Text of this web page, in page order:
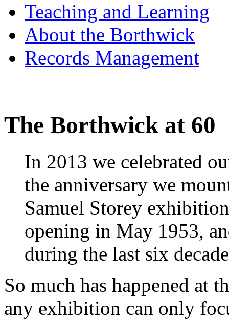
Teaching and Learning
About the Borthwick
Records Management
The Borthwick at 60
In 2013 we celebrated
the anniversary we
Samuel Storey
opening in May 1953,
during the last six
So much has happened at
any exhibition can only